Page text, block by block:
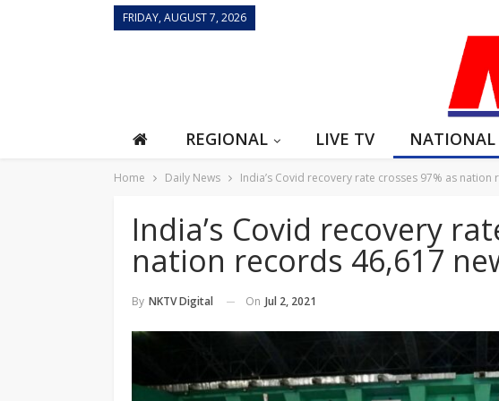
FRIDAY, AUGUST 7, 2026
REGIONAL LIVE TV NATIONAL
Home Daily News India’s Covid recovery rate crosses 97% as nation
India’s Covid recovery
nation records 46,617
By NKTV Digital On Jul 2, 2021